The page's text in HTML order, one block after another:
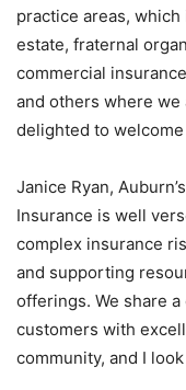
practice areas,
estate, fraternal
commercial
and others where we
delighted to welcome
Janice Ryan,
Insurance is well
complex insurance
and supporting
offerings. We share
customers with
community, and I